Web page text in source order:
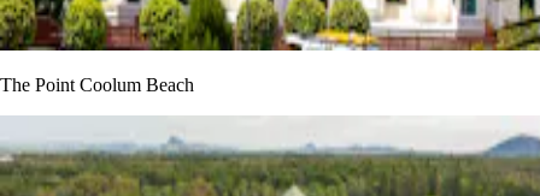
The Point Coolum Beach